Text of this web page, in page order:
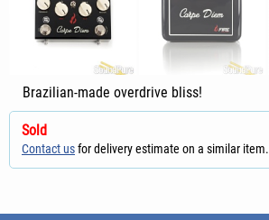
Brazilian-made overdrive bliss!
Sold
Contact usfor delivery estimate on a similar item.